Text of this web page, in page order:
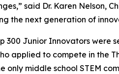
said Dr. Karen Nelson,
the next generation of
300 Junior Innovators were
applied to compete in the
only middle school STEM